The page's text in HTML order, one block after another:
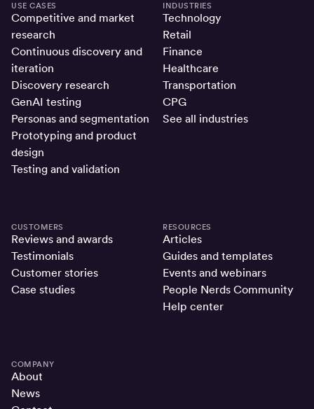
USE CASES
Competitive and market
research
Continuous discovery and
iteration
Discovery research
GenAI testing
Personas and segmentation
Prototyping and product
design
Testing and validation
INDUSTRIES
Technology
Retail
Finance
Healthcare
Transportation
CPG
See all industries
CUSTOMERS
Reviews and awards
Testimonials
Customer stories
Case studies
RESOURCES
Articles
Guides and templates
Events and webinars
People Nerds Community
Help center
COMPANY
About
News